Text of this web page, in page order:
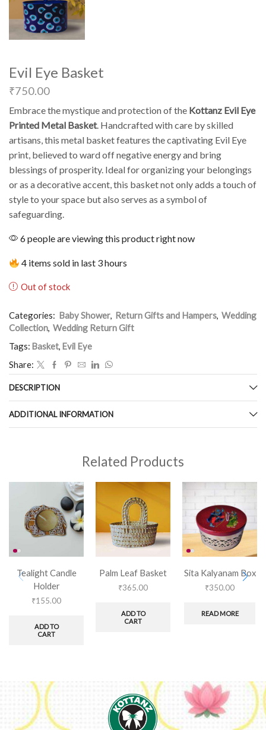
Evil Eye Basket
₹750.00
Embrace the mystique and protection of the Kottanz Evil Eye
Printed Metal Basket. Handcrafted with care by skilled
artisans, this metal basket features the captivating Evil Eye
print, believed to ward off negative energy and bring
blessings of prosperity. Ideal for organizing your belongings
or as a decorative accent, this basket not only adds a touch of
style to your space but also serves as a symbol of
safeguarding.
6 people are viewing this product right now
4 items sold in last 3 hours
Out of stock
Categories: Baby Shower, Return Gifts and Hampers, Wedding
Collection, Wedding Return Gift
Tags: Basket, Evil Eye
Share:
DESCRIPTION
ADDITIONAL INFORMATION
Related Products
Tealight Candle
Holder
₹155.00
ADD TO
CART
Palm Leaf Basket
₹365.00
ADD TO
CART
Sita Kalyanam Box
₹350.00
READ MORE